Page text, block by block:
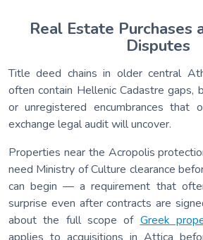
Real Estate Purchases
Disputes
Title deed chains in older central
often contain Hellenic Cadastre gaps,
or unregistered encumbrances that
exchange legal audit will uncover.
Properties near the Acropolis
need Ministry of Culture clearance
can begin — a requirement that
surprise even after contracts are
about the full scope of Greek